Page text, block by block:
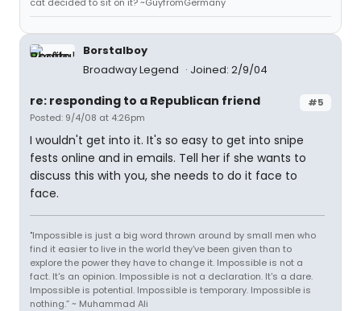
Borstalboy
Broadway Legend
Joined: 2/9/04
#5
re: responding to a Republican friend
Posted: 9/4/08 at 4:26pm
I wouldn't get into it. It's so easy to get into snipe
fests online and in emails. Tell her if she wants to
discuss this with you, she needs to do it face to
face.
"Impossible is just a big word thrown around by small men who
find it easier to live in the world they've been given than to
explore the power they have to change it. Impossible is not a
fact. It's an opinion. Impossible is not a declaration. It's a dare.
Impossible is potential. Impossible is temporary. Impossible is
nothing.” ~ Muhammad Ali